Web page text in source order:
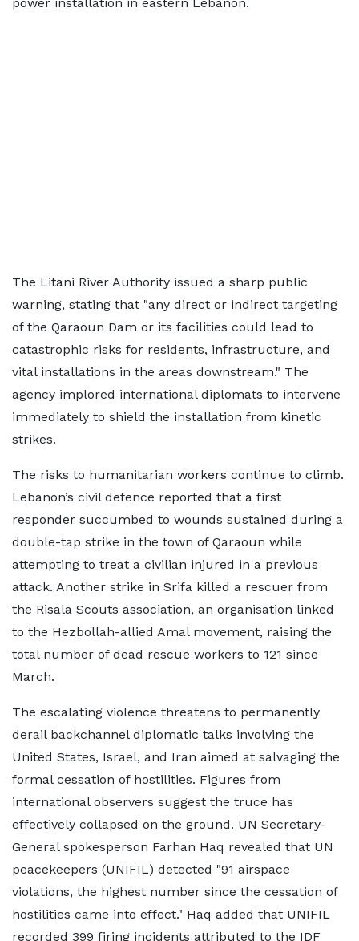
The Litani River Authority issued a sharp public
warning, stating that "any direct or indirect targeting
of the Qaraoun Dam or its facilities could lead to
catastrophic risks for residents, infrastructure, and
vital installations in the areas downstream." The
agency implored international diplomats to intervene
immediately to shield the installation from kinetic
strikes.
The risks to humanitarian workers continue to climb.
Lebanon’s civil defence reported that a first
responder succumbed to wounds sustained during a
double-tap strike in the town of Qaraoun while
attempting to treat a civilian injured in a previous
attack. Another strike in Srifa killed a rescuer from
the Risala Scouts association, an organisation linked
to the Hezbollah-allied Amal movement, raising the
total number of dead rescue workers to 121 since
March.
The escalating violence threatens to permanently
derail backchannel diplomatic talks involving the
United States, Israel, and Iran aimed at salvaging the
formal cessation of hostilities. Figures from
international observers suggest the truce has
effectively collapsed on the ground. UN Secretary-
General spokesperson Farhan Haq revealed that UN
peacekeepers (UNIFIL) detected "91 airspace
violations, the highest number since the cessation of
hostilities came into effect." Haq added that UNIFIL
recorded 399 firing incidents attributed to the IDF